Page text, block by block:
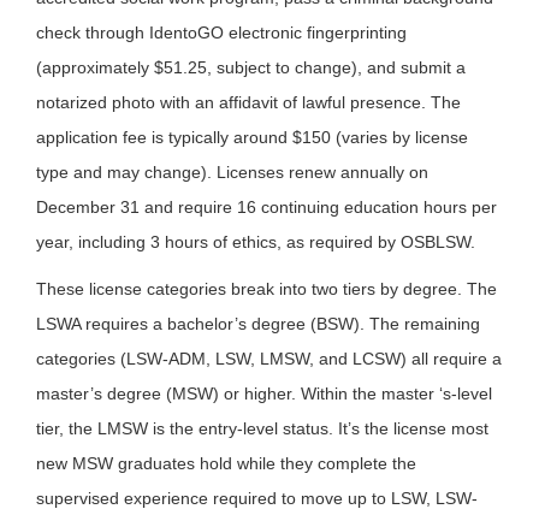
check through IdentoGO electronic fingerprinting
(approximately $51.25, subject to change), and submit a
notarized photo with an affidavit of lawful presence. The
application fee is typically around $150 (varies by license
type and may change). Licenses renew annually on
December 31 and require 16 continuing education hours per
year, including 3 hours of ethics, as required by OSBLSW.
These license categories break into two tiers by degree. The
LSWA requires a bachelor’s degree (BSW). The remaining
categories (LSW-ADM, LSW, LMSW, and LCSW) all require a
master’s degree (MSW) or higher. Within the master ‘s-level
tier, the LMSW is the entry-level status. It’s the license most
new MSW graduates hold while they complete the
supervised experience required to move up to LSW, LSW-